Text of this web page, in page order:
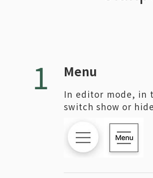
1 Menu
In editor mode, in
switch show or